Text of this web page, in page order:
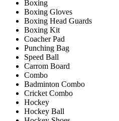
Boxing
Boxing Gloves
Boxing Head Guards
Boxing Kit
Coacher Pad
Punching Bag
Speed Ball
Carrom Board
Combo
Badminton Combo
Cricket Combo
Hockey
Hockey Ball